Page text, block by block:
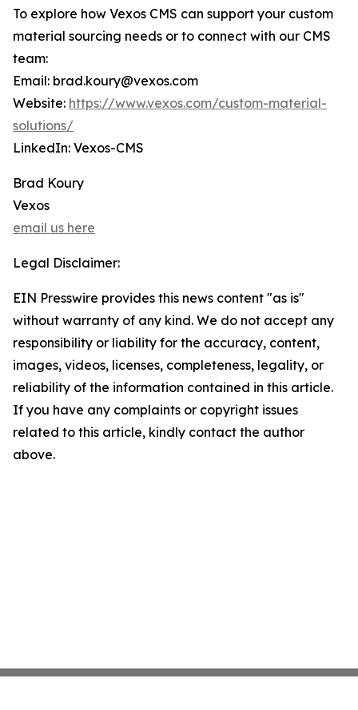
To explore how Vexos CMS can support your custom
material sourcing needs or to connect with our CMS
team:
Email: brad.koury@vexos.com
Website: https://www.vexos.com/custom-material-
solutions/
LinkedIn: Vexos-CMS
Brad Koury
Vexos
email us here
Legal Disclaimer:
EIN Presswire provides this news content "as is"
without warranty of any kind. We do not accept any
responsibility or liability for the accuracy, content,
images, videos, licenses, completeness, legality, or
reliability of the information contained in this article.
If you have any complaints or copyright issues
related to this article, kindly contact the author
above.